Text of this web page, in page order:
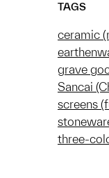
TAGS
ceramic
grave
Sancai
screens
three-